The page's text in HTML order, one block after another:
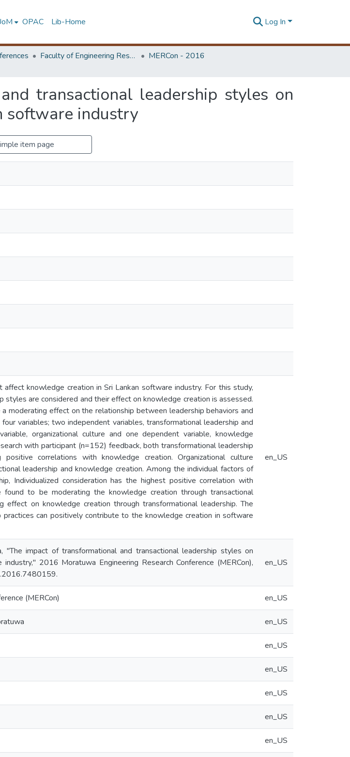
OPAC Lib-Home Log In
Faculty of Engineering Research Unit (ERU & MERCon)
MERCon - 2016
transactional leadership styles on
software industry
item page
knowledge creation in Sri Lankan software industry. For this study,
styles are considered and their effect on knowledge creation is assessed.
moderating effect on the relationship between leadership behaviors and
variables; two independent variables, transformational leadership and
organizational culture and one dependent variable, knowledge
with participant (n=152) feedback, both transformational leadership
correlations with knowledge creation. Organizational culture
leadership and knowledge creation. Among the individual factors of
Individualized consideration has the highest positive correlation with
found to be moderating the knowledge creation through transactional
effect on knowledge creation through transformational leadership. The
can positively contribute to the knowledge creation in software
en_US
"The impact of transformational and transactional leadership styles on
2016 Moratuwa Engineering Research Conference (MERCon),
en_US
(MERCon) en_US
en_US
en_US
en_US
en_US
en_US
en_US